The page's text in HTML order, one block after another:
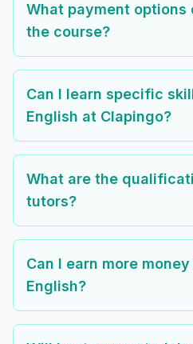
What payment
the course?
Can I learn specific
English at Clapingo?
What are the
tutors?
Can I earn more
English?